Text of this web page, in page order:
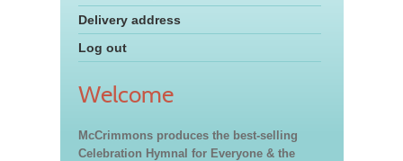
Delivery address
Log out
Welcome
McCrimmons produces the best-selling
Celebration Hymnal for Everyone & the